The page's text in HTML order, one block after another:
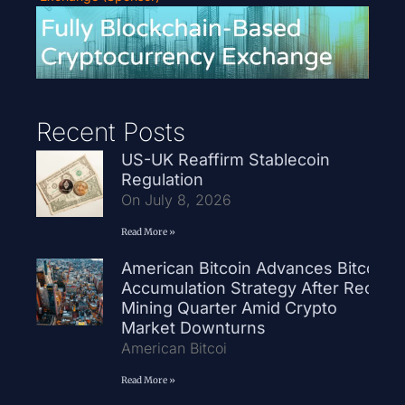
Recent Posts
US-UK Reaffirm Stablecoin
Regulation
On July 8, 2026
Read More »
American Bitcoin Advances Bitcoin
Accumulation Strategy After Record
Mining Quarter Amid Crypto
Market Downturns
American Bitcoi
Read More »